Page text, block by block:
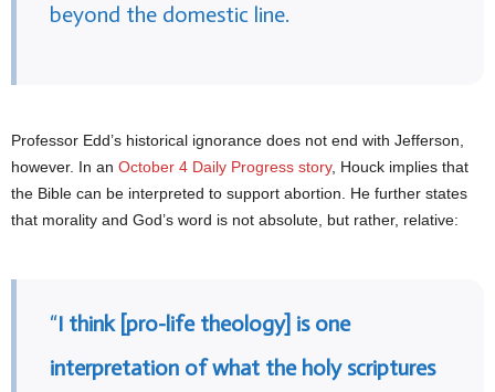
beyond the domestic line.
Professor Edd’s historical ignorance does not end with Jefferson,
however. In an October 4 Daily Progress story, Houck implies that
the Bible can be interpreted to support abortion. He further states
that morality and God’s word is not absolute, but rather, relative:
“I think [pro-life theology] is one
interpretation of what the holy scriptures